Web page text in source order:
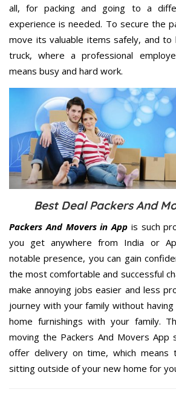
all, for packing and going to a
experience is needed. To secure the
move its valuable items safely, and to
truck, where a professional
means busy and hard work.
Best Deal Packers And
Packers And Movers in App is such
you get anywhere from India or
notable presence, you can gain
the most comfortable and successful
make annoying jobs easier and less
journey with your family without
home furnishings with your family.
moving the Packers And Movers
offer delivery on time, which
sitting outside of your new home for